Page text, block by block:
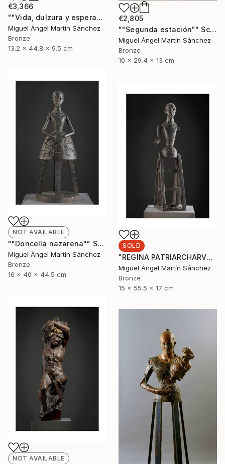
€3,366
""Vida, dulzura y esperanza nuestra"" Sculpture
Miguel Ángel Martín Sánchez
Bronze
13.2 x 44.8 x 9.5 cm
€2,805
""Segunda estación"" Sculpture
Miguel Ángel Martín Sánchez
Bronze
10 x 29.4 x 13 cm
NOT AVAILABLE
""Doncella nazarena"" Sculpture
Miguel Ángel Martín Sánchez
Bronze
16 x 40 x 44.5 cm
SOLD
"REGINA PATRIARCHARVM" Sculpture
Miguel Ángel Martín Sánchez
Bronze
15 x 55.5 x 17 cm
NOT AVAILABLE